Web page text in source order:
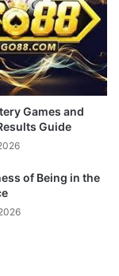
Games and
Guide
of Being in the